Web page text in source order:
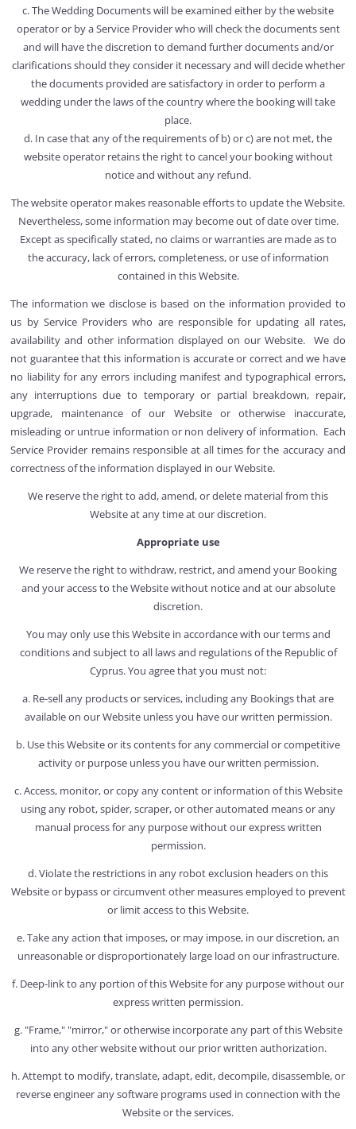
c. The Wedding Documents will be examined either by the website
operator or by a Service Provider who will check the documents sent
and will have the discretion to demand further documents and/or
clarifications should they consider it necessary and will decide whether
the documents provided are satisfactory in order to perform a
wedding under the laws of the country where the booking will take
place.
d. In case that any of the requirements of b) or c) are not met, the
website operator retains the right to cancel your booking without
notice and without any refund.
The website operator makes reasonable efforts to update the Website.
Nevertheless, some information may become out of date over time.
Except as specifically stated, no claims or warranties are made as to
the accuracy, lack of errors, completeness, or use of information
contained in this Website.
The information we disclose is based on the information provided to
us by Service Providers who are responsible for updating all rates,
availability and other information displayed on our Website. We do
not guarantee that this information is accurate or correct and we have
no liability for any errors including manifest and typographical errors,
any interruptions due to temporary or partial breakdown, repair,
upgrade, maintenance of our Website or otherwise inaccurate,
misleading or untrue information or non delivery of information. Each
Service Provider remains responsible at all times for the accuracy and
correctness of the information displayed in our Website.
We reserve the right to add, amend, or delete material from this
Website at any time at our discretion.
Appropriate use
We reserve the right to withdraw, restrict, and amend your Booking
and your access to the Website without notice and at our absolute
discretion.
You may only use this Website in accordance with our terms and
conditions and subject to all laws and regulations of the Republic of
Cyprus. You agree that you must not:
a. Re-sell any products or services, including any Bookings that are
available on our Website unless you have our written permission.
b. Use this Website or its contents for any commercial or competitive
activity or purpose unless you have our written permission.
c. Access, monitor, or copy any content or information of this Website
using any robot, spider, scraper, or other automated means or any
manual process for any purpose without our express written
permission.
d. Violate the restrictions in any robot exclusion headers on this
Website or bypass or circumvent other measures employed to prevent
or limit access to this Website.
e. Take any action that imposes, or may impose, in our discretion, an
unreasonable or disproportionately large load on our infrastructure.
f. Deep-link to any portion of this Website for any purpose without our
express written permission.
g. "Frame," "mirror," or otherwise incorporate any part of this Website
into any other website without our prior written authorization.
h. Attempt to modify, translate, adapt, edit, decompile, disassemble, or
reverse engineer any software programs used in connection with the
Website or the services.